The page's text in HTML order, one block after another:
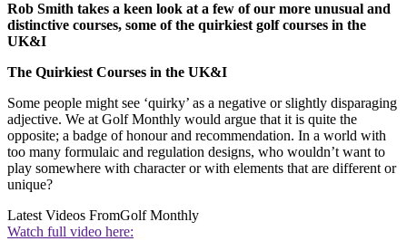
Rob Smith takes a keen look at a few of our more unusual and
distinctive courses, some of the quirkiest golf courses in the
UK&I
The Quirkiest Courses in the UK&I
Some people might see ‘quirky’ as a negative or slightly disparaging
adjective. We at Golf Monthly would argue that it is quite the
opposite; a badge of honour and recommendation. In a world with
too many formulaic and regulation designs, who wouldn’t want to
play somewhere with character or with elements that are different or
unique?
Latest Videos FromGolf Monthly
Watch full video here: